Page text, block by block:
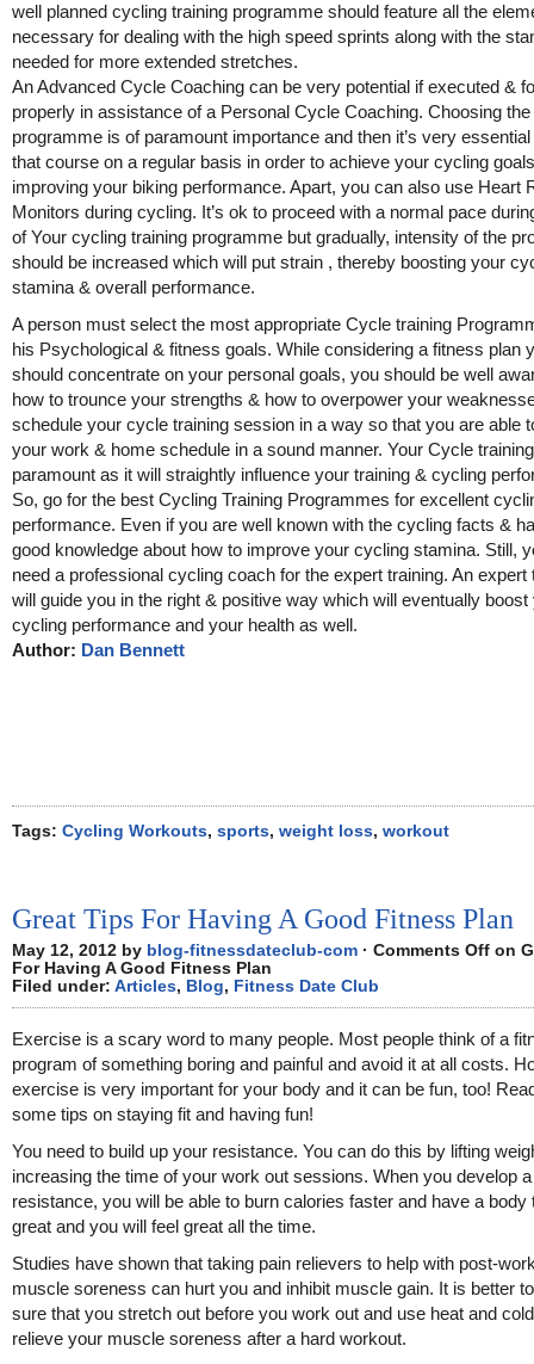
well planned cycling training programme should feature all the
necessary for dealing with the high speed sprints along with the
needed for more extended stretches.
An Advanced Cycle Coaching can be very potential if executed &
properly in assistance of a Personal Cycle Coaching. Choosing the
programme is of paramount importance and then it’s very
that course on a regular basis in order to achieve your cycling
improving your biking performance. Apart, you can also use Heart
Monitors during cycling. It’s ok to proceed with a normal pace
of Your cycling training programme but gradually, intensity of the
should be increased which will put strain , thereby boosting your
stamina & overall performance.
A person must select the most appropriate Cycle training
his Psychological & fitness goals. While considering a fitness plan
should concentrate on your personal goals, you should be well
how to trounce your strengths & how to overpower your
schedule your cycle training session in a way so that you are able
your work & home schedule in a sound manner. Your Cycle
paramount as it will straightly influence your training & cycling
So, go for the best Cycling Training Programmes for excellent
performance. Even if you are well known with the cycling facts &
good knowledge about how to improve your cycling stamina. Still,
need a professional cycling coach for the expert training. An expert
will guide you in the right & positive way which will eventually boost
cycling performance and your health as well.
Author: Dan Bennett
Tags: Cycling Workouts, sports, weight loss, workout
Great Tips For Having A Good Fitness Plan
May 12, 2012 by blog-fitnessdateclub-com · Comments Off on
For Having A Good Fitness Plan
Filed under: Articles, Blog, Fitness Date Club
Exercise is a scary word to many people. Most people think of a
program of something boring and painful and avoid it at all costs.
exercise is very important for your body and it can be fun, too!
some tips on staying fit and having fun!
You need to build up your resistance. You can do this by lifting
increasing the time of your work out sessions. When you develop
resistance, you will be able to burn calories faster and have a body
great and you will feel great all the time.
Studies have shown that taking pain relievers to help with post-
muscle soreness can hurt you and inhibit muscle gain. It is better
sure that you stretch out before you work out and use heat and
relieve your muscle soreness after a hard workout.